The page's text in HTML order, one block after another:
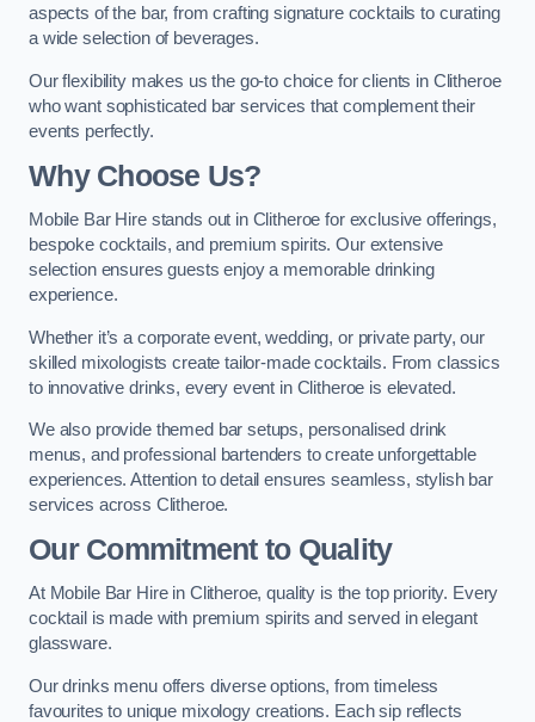
aspects of the bar, from crafting signature cocktails to curating
a wide selection of beverages.
Our flexibility makes us the go-to choice for clients in Clitheroe
who want sophisticated bar services that complement their
events perfectly.
Why Choose Us?
Mobile Bar Hire stands out in Clitheroe for exclusive offerings,
bespoke cocktails, and premium spirits. Our extensive
selection ensures guests enjoy a memorable drinking
experience.
Whether it’s a corporate event, wedding, or private party, our
skilled mixologists create tailor-made cocktails. From classics
to innovative drinks, every event in Clitheroe is elevated.
We also provide themed bar setups, personalised drink
menus, and professional bartenders to create unforgettable
experiences. Attention to detail ensures seamless, stylish bar
services across Clitheroe.
Our Commitment to Quality
At Mobile Bar Hire in Clitheroe, quality is the top priority. Every
cocktail is made with premium spirits and served in elegant
glassware.
Our drinks menu offers diverse options, from timeless
favourites to unique mixology creations. Each sip reflects